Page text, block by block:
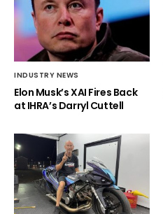
INDUSTRY NEWS
Elon Musk’s XAI Fires Back
at IHRA’s Darryl Cuttell